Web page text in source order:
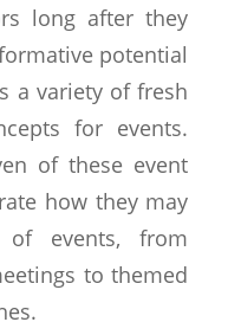
long after they
potential
a variety of fresh
for events.
of these event
how they may
events, from
to themed